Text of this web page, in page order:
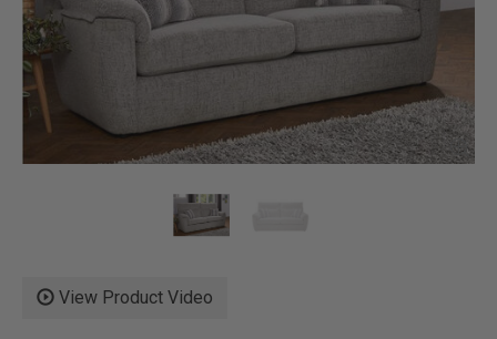
View Product Video